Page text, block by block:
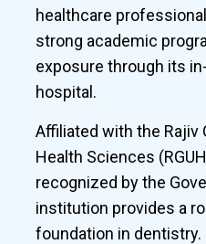
healthcare
strong academic
exposure through its
hospital.
Affiliated with the Rajiv
Health Sciences
recognized by the
institution provides a
foundation in